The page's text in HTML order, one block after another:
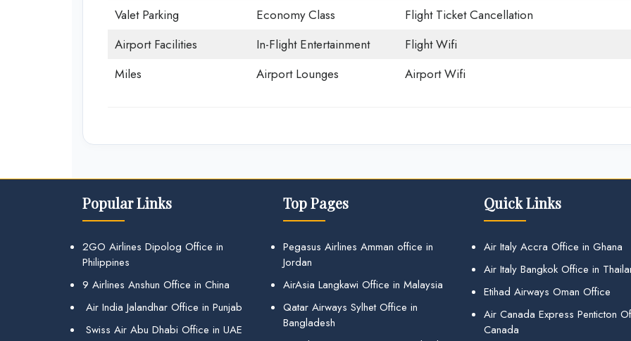
Valet Parking
Economy Class
Flight Ticket Cancellation
Airport Facilities
In-Flight Entertainment
Flight Wifi
Miles
Airport Lounges Airport Wifi
Popular Links
2GO Airlines Dipolog Office in
Philippines
9 Airlines Anshun Office in China
Air India Jalandhar Office in Punjab
Swiss Air Abu Dhabi Office in UAE
Top Pages
Pegasus Airlines Amman office in
Jordan
AirAsia Langkawi Office in Malaysia
Qatar Airways Sylhet Office in
Bangladesh
Quick Links
Air Italy Accra Office in Ghana
Air Italy Bangkok Office in
Etihad Airways Oman Office
Air Canada Express Penticton
Canada